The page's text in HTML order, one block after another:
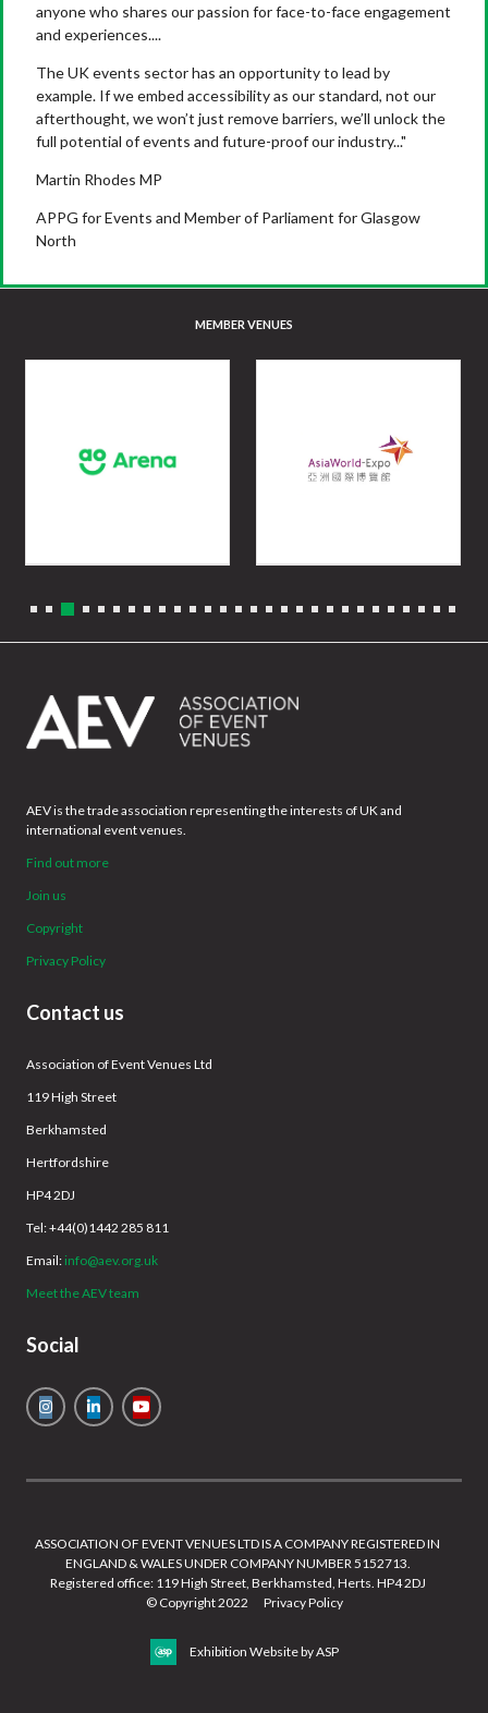
anyone who shares our passion for face-to-face engagement
and experiences....
The UK events sector has an opportunity to lead by
example. If we embed accessibility as our standard, not our
afterthought, we won’t just remove barriers, we’ll unlock the
full potential of events and future-proof our industry..."
Martin Rhodes MP
APPG for Events and Member of Parliament for Glasgow
North
MEMBER VENUES
AEV is the trade association representing the interests of UK and
international event venues.
Find out more
Join us
Copyright
Privacy Policy
Contact us
Association of Event Venues Ltd
119 High Street
Berkhamsted
Hertfordshire
HP4 2DJ
Tel: +44(0)1442 285 811
Email: info@aev.org.uk
Meet the AEV team
Social
ASSOCIATION OF EVENT VENUES LTD IS A COMPANY REGISTERED IN
ENGLAND & WALES UNDER COMPANY NUMBER 5152713.
Registered office: 119 High Street, Berkhamsted, Herts. HP4 2DJ
© Copyright 2022
Privacy Policy
Exhibition Website by ASP